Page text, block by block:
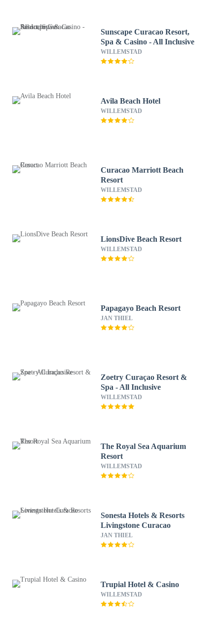
Sunscape Curacao Resort,
Spa & Casino - All Inclusive
WILLEMSTAD
Avila Beach Hotel
WILLEMSTAD
Curacao Marriott Beach
Resort
WILLEMSTAD
LionsDive Beach Resort
WILLEMSTAD
Papagayo Beach Resort
JAN THIEL
Zoetry Curaçao Resort &
Spa - All Inclusive
WILLEMSTAD
The Royal Sea Aquarium
Resort
WILLEMSTAD
Sonesta Hotels & Resorts
Livingstone Curacao
JAN THIEL
Trupial Hotel & Casino
WILLEMSTAD